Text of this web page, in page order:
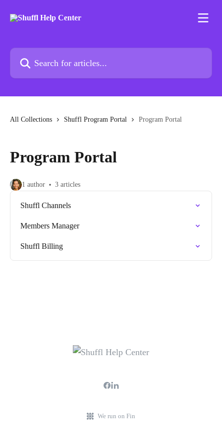
Search for articles...
All Collections Shuffl Program Portal Program Portal
Program Portal
1 author 3 articles
Shuffl Channels
Members Manager
Shuffl Billing
We run on Fin